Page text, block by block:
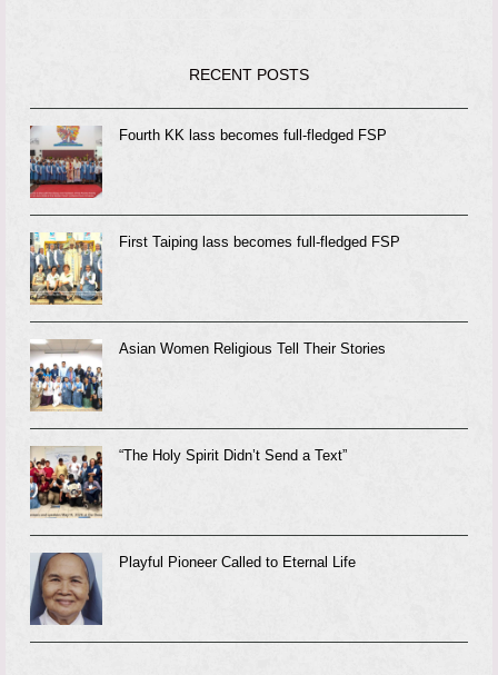
RECENT POSTS
Fourth KK lass becomes full-fledged FSP
First Taiping lass becomes full-fledged FSP
Asian Women Religious Tell Their Stories
“The Holy Spirit Didn’t Send a Text”
Playful Pioneer Called to Eternal Life